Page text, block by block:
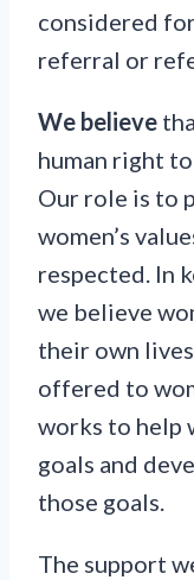
considered
referral or
We believe
human right
Our role is to
women’s
respected. In
we believe
their own
offered to
works to help
goals and
those goals.
The support